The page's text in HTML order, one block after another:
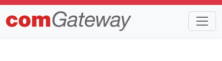
Trends Detail